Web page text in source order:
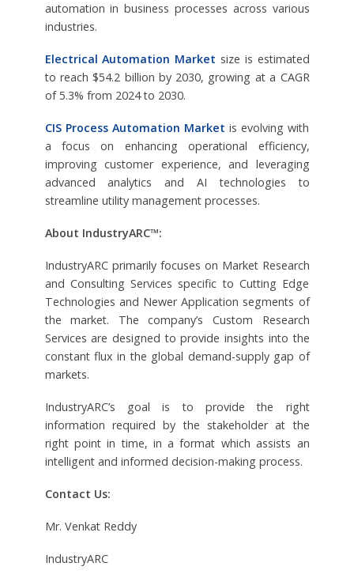
automation in business processes across various
industries.
Electrical Automation Market size is estimated
to reach $54.2 billion by 2030, growing at a CAGR
of 5.3% from 2024 to 2030.
CIS Process Automation Market is evolving with
a focus on enhancing operational efficiency,
improving customer experience, and leveraging
advanced analytics and AI technologies to
streamline utility management processes.
About IndustryARC™:
IndustryARC primarily focuses on Market Research
and Consulting Services specific to Cutting Edge
Technologies and Newer Application segments of
the market. The company’s Custom Research
Services are designed to provide insights into the
constant flux in the global demand-supply gap of
markets.
IndustryARC’s goal is to provide the right
information required by the stakeholder at the
right point in time, in a format which assists an
intelligent and informed decision-making process.
Contact Us:
Mr. Venkat Reddy
IndustryARC